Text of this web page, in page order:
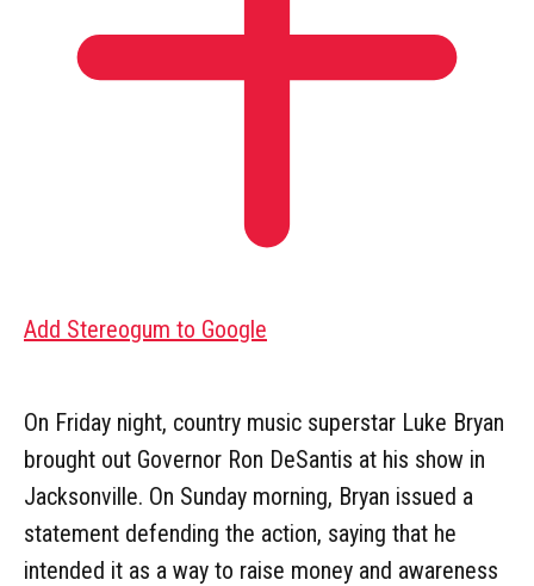
Add Stereogum to Google
On Friday night, country music superstar Luke Bryan
brought out Governor Ron DeSantis at his show in
Jacksonville. On Sunday morning, Bryan issued a
statement defending the action, saying that he
intended it as a way to raise money and awareness